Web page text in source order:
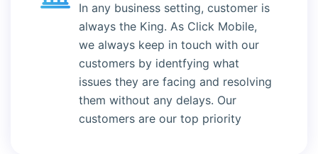
In any business setting, customer is
always the King. As Click Mobile,
we always keep in touch with our
customers by identfying what
issues they are facing and resolving
them without any delays. Our
customers are our top priority